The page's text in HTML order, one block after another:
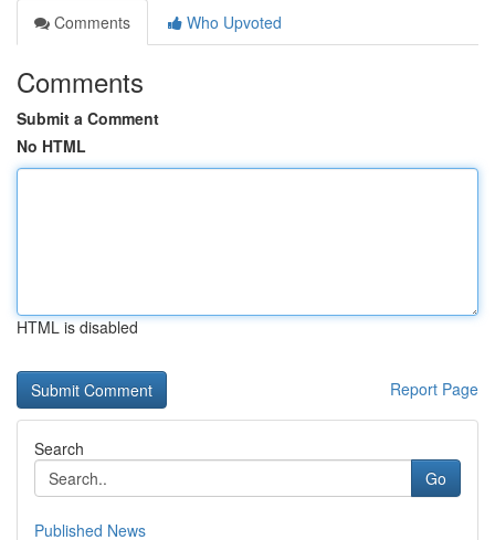
Comments
Who Upvoted
Comments
Submit a Comment
No HTML
HTML is disabled
Report Page
Search
Go
Published News